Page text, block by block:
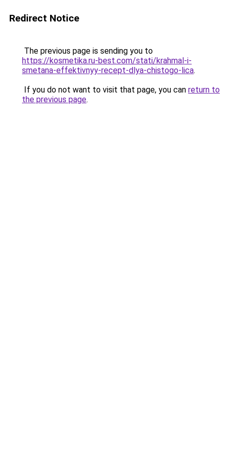
Redirect Notice
The previous page is sending you to
https://kosmetika.ru-best.com/stati/krahmal-i-
smetana-effektivnyy-recept-dlya-chistogo-lica.
If you do not want to visit that page, you can return to
the previous page.